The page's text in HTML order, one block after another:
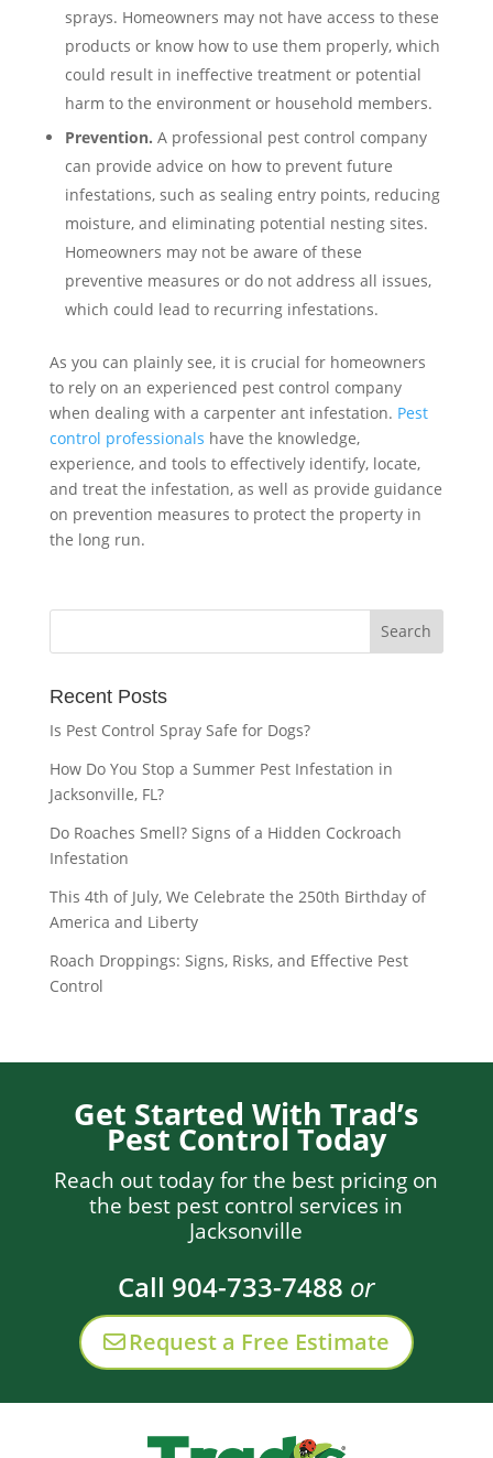
sprays. Homeowners may not have access to these
products or know how to use them properly, which
could result in ineffective treatment or potential
harm to the environment or household members.
Prevention. A professional pest control company
can provide advice on how to prevent future
infestations, such as sealing entry points, reducing
moisture, and eliminating potential nesting sites.
Homeowners may not be aware of these
preventive measures or do not address all issues,
which could lead to recurring infestations.
As you can plainly see, it is crucial for homeowners
to rely on an experienced pest control company
when dealing with a carpenter ant infestation. Pest
control professionals have the knowledge,
experience, and tools to effectively identify, locate,
and treat the infestation, as well as provide guidance
on prevention measures to protect the property in
the long run.
Recent Posts
Is Pest Control Spray Safe for Dogs?
How Do You Stop a Summer Pest Infestation in
Jacksonville, FL?
Do Roaches Smell? Signs of a Hidden Cockroach
Infestation
This 4th of July, We Celebrate the 250th Birthday of
America and Liberty
Roach Droppings: Signs, Risks, and Effective Pest
Control
Get Started With Trad’s
Pest Control Today
Reach out today for the best pricing on
the best pest control services in
Jacksonville
Call 904-733-7488 or
Request a Free Estimate